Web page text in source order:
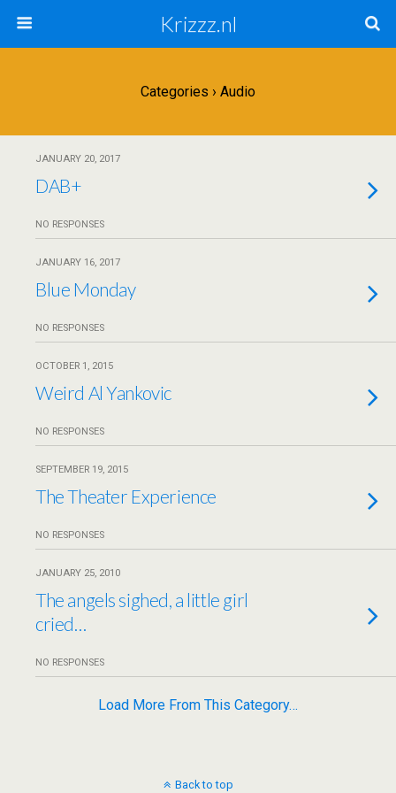
Krizzz.nl
Categories › Audio
JANUARY 20, 2017
DAB+
NO RESPONSES
JANUARY 16, 2017
Blue Monday
NO RESPONSES
OCTOBER 1, 2015
Weird Al Yankovic
NO RESPONSES
SEPTEMBER 19, 2015
The Theater Experience
NO RESPONSES
JANUARY 25, 2010
The angels sighed, a little girl
cried…
NO RESPONSES
Load More From This Category…
Back to top